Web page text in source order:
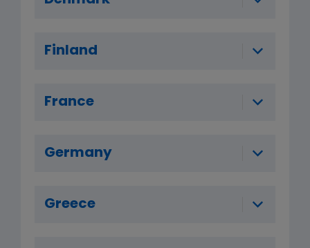
Finland
France
Germany
Greece